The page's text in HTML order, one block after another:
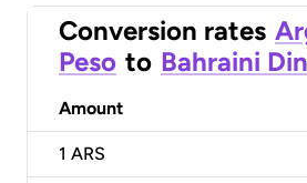
Conversion rates
Peso to Bahraini
Amount
1 ARS